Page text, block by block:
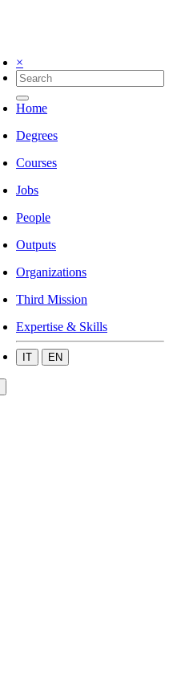
×
Home
Degrees
Courses
Jobs
People
Outputs
Organizations
Third Mission
Expertise & Skills
IT EN